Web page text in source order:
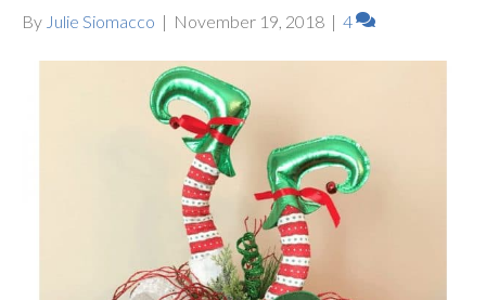
By Julie Siomacco | November 19, 2018 | 4